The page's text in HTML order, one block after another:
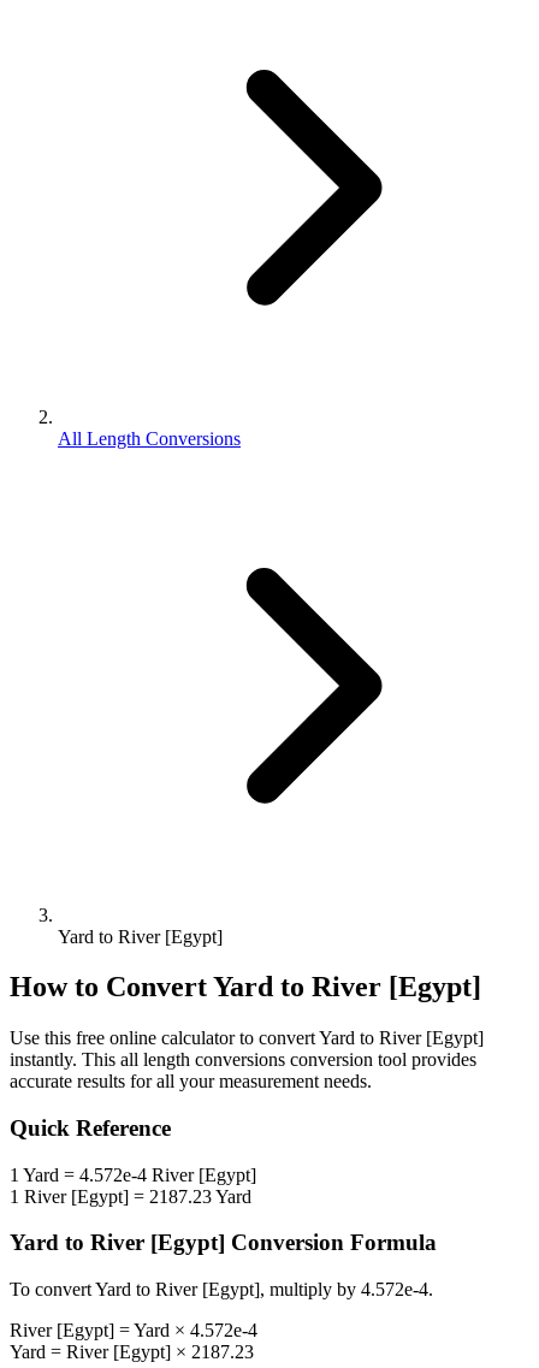
All Length Conversions
Yard to River [Egypt]
How to ConvertYard to River [Egypt]
Use this free online calculator to convertYard to River [Egypt]
instantly. This all length conversions conversion tool provides
accurate results for all your measurement needs.
Quick Reference
1 Yard = 4.572e-4 River [Egypt]
1 River [Egypt] = 2187.23Yard
Yard to River [Egypt] Conversion Formula
To convertYard to River [Egypt], multiply by 4.572e-4.
River [Egypt] =Yard × 4.572e-4
Yard = River [Egypt] × 2187.23